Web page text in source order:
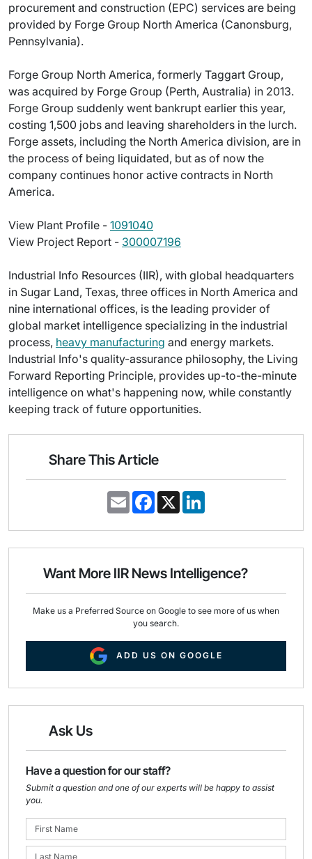
procurement and construction (EPC) services are being
provided by Forge Group North America (Canonsburg,
Pennsylvania).
Forge Group North America, formerly Taggart Group,
was acquired by Forge Group (Perth, Australia) in 2013.
Forge Group suddenly went bankrupt earlier this year,
costing 1,500 jobs and leaving shareholders in the lurch.
Forge assets, including the North America division, are in
the process of being liquidated, but as of now the
company continues honor active contracts in North
America.
View Plant Profile - 1091040
View Project Report - 300007196
Industrial Info Resources (IIR), with global headquarters
in Sugar Land, Texas, three offices in North America and
nine international offices, is the leading provider of
global market intelligence specializing in the industrial
process, heavy manufacturing and energy markets.
Industrial Info's quality-assurance philosophy, the Living
Forward Reporting Principle, provides up-to-the-minute
intelligence on what's happening now, while constantly
keeping track of future opportunities.
Share This Article
E
m
i
F
a
e
o
k
X
k
d
n
Want More IIR News Intelligence?
Make us a Preferred Source on Google to see more of us when
you search.
ADD US ON GOOGLE
Ask Us
Have a question for our staff?
Submit a question and one of our experts will be happy to assist
you.